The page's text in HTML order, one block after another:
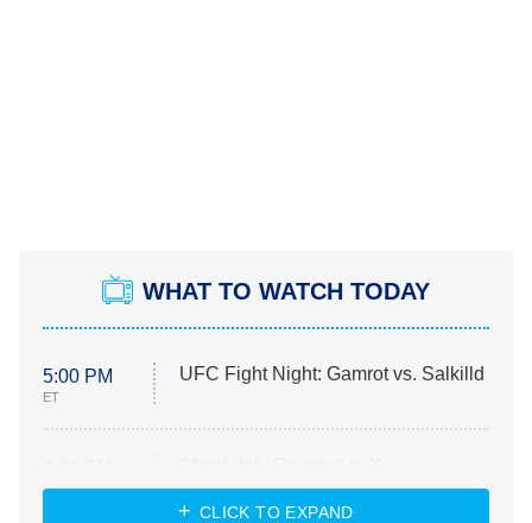
WHAT TO WATCH TODAY
5:00 PM
ET
UFC Fight Night: Gamrot vs. Salkilld
ET
Heart & Hustle: Houston
CLICK TO EXPAND